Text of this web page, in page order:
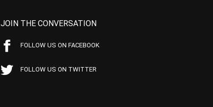
JOIN THE CONVERSATION
FOLLOW US ON FACEBOOK
FOLLOW US ON TWITTER